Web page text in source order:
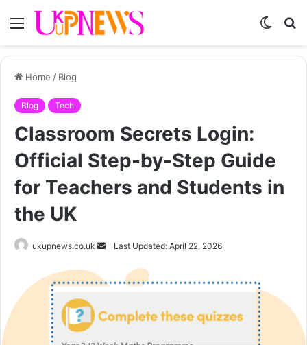
Menu
Switch
Home / Blog
Blog Tech
Classroom Secrets Login:
Official Step-by-Step Guide
for Teachers and Students in
the UK
ukupnews.co.uk
SendLast Updated: April 22, 2026